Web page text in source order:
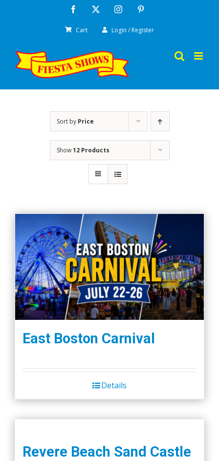
Facebook Instagram
Cart Login / Register
Sort by Price
Show12 Products
East Boston Carnival
Details
Revere Beach Sand Castle